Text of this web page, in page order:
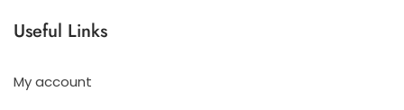
Useful Links
My account